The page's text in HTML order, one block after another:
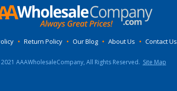
• Return Policy • Our Blog • About Us • Contact Us
AAAWholesaleCompany, All Rights Reserved. Site Map